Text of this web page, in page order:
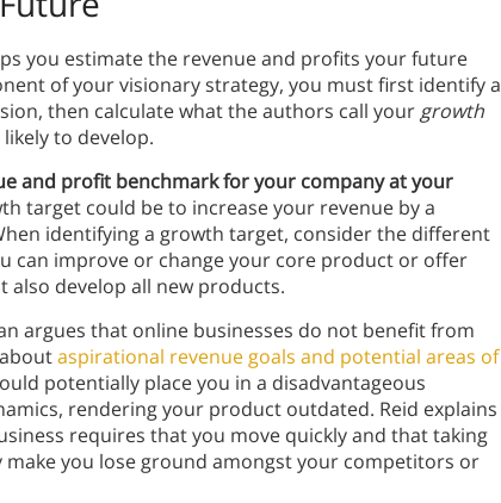
you estimate the revenue and profits your future
of your visionary strategy, you must first identify a
then calculate what the authors call your growth
to develop.
and profit benchmark for your company at your
target could be to increase your revenue by a
identifying a growth target, consider the different
can improve or change your core product or offer
develop all new products.
argues that online businesses do not benefit from
aspirational revenue goals and potential areas of
potentially place you in a disadvantageous
rendering your product outdated. Reid explains
requires that you move quickly and that taking
you lose ground amongst your competitors or